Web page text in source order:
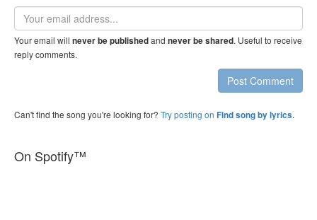
Email
address
Your email will never be publishedand never be shared. Useful to receive
reply comments.
Post Comment
Can't find the song you're looking for? Try posting on Find song by lyrics.
On Spotify™